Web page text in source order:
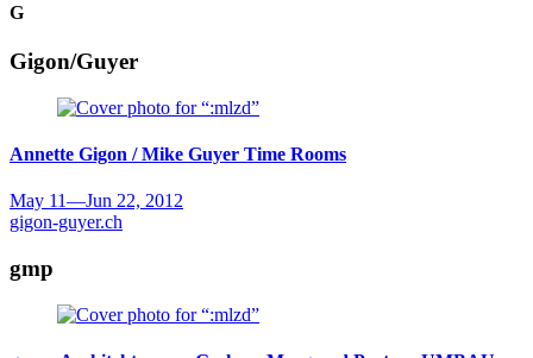
G
Gigon/Guyer
Annette Gigon / Mike Guyer Time Rooms
May 11—Jun 22, 2012
gigon-guyer.ch
gmp